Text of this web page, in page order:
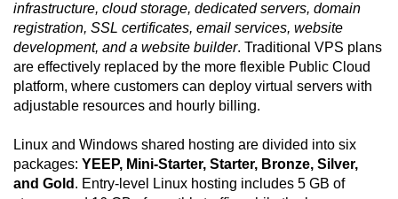
infrastructure, cloud storage, dedicated servers, domain
registration, SSL certificates, email services, website
development, and a website builder. Traditional VPS plans
are effectively replaced by the more flexible Public Cloud
platform, where customers can deploy virtual servers with
adjustable resources and hourly billing.
Linux and Windows shared hosting are divided into six
packages: YEEP, Mini-Starter, Starter, Bronze, Silver,
and Gold . Entry-level Linux hosting includes 5 GB of